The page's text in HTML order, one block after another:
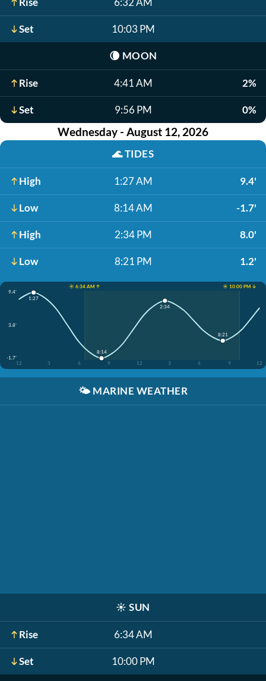
Set 10:03 PM
🌘 MOON
Rise 4:41 AM 2%
Set 9:56 PM 0%
Wednesday - August 12, 2026
🌊TIDES
High 1:27 AM 9.4'
Low 8:14 AM -1.7'
High 2:34 PM 8.0'
Low 8:21 PM 1.2'
☀️ 6:34 AM ↑
☀️ 10:00 PM ↓
9.4'
3.8'
-1.7'
12
3 6 9 12 3 6 9 12
1:27
8:14
2:34
8:21
🌤️ MARINE WEATHER
☀️ SUN
Rise 6:34 AM
Set 10:00 PM